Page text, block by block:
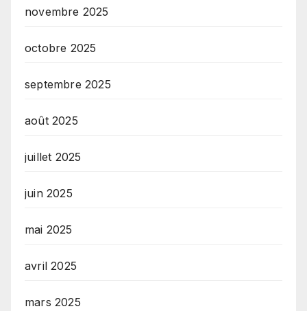
novembre 2025
octobre 2025
septembre 2025
août 2025
juillet 2025
juin 2025
mai 2025
avril 2025
mars 2025